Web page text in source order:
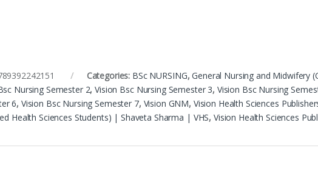
Categories: BSc NURSING,General Nursing and Midwifery
Nursing Semester 2,Vision Bsc Nursing Semester 3, Vision Bsc Nursing
6, Vision Bsc Nursing Semester 7, Vision GNM, Vision Health Sciences
Health Sciences Students) | Shaveta Sharma | VHS, Vision Health Sciences